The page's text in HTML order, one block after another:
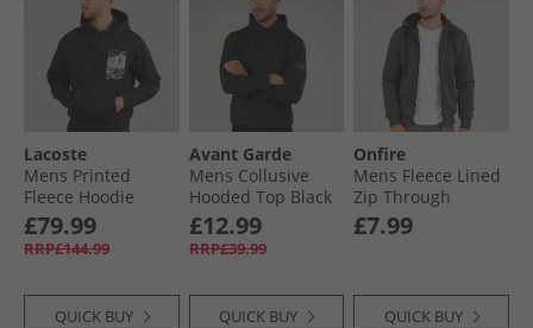
Lacoste
Mens Printed
Fleece Hoodie
Black
£79.99
RRP£144.99
QUICK BUY
Avant Garde
Mens Collusive
Hooded Top Black
£12.99
RRP£39.99
QUICK BUY
Onfire
Mens Fleece Lined
Zip Through
Hoodie Black
£7.99
QUICK BUY